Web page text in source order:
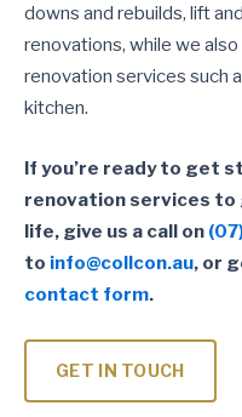
downs and rebuilds, lift
renovations, while we
renovation services such
kitchen.
If you’re ready to get
renovation services to
life, give us a call on
to info@collcon.au, or
contact form.
GET IN TOUCH